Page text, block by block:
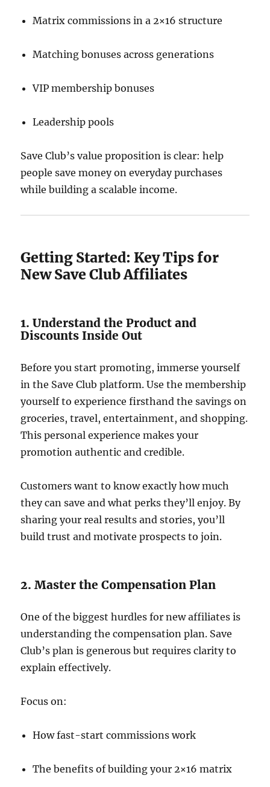
Matrix commissions in a 2×16 structure
Matching bonuses across generations
VIP membership bonuses
Leadership pools
Save Club’s value proposition is clear: help
people save money on everyday purchases
while building a scalable income.
Getting Started: Key Tips for
New Save Club Affiliates
1. Understand the Product and
Discounts Inside Out
Before you start promoting, immerse yourself
in the Save Club platform. Use the membership
yourself to experience firsthand the savings on
groceries, travel, entertainment, and shopping.
This personal experience makes your
promotion authentic and credible.
Customers want to know exactly how much
they can save and what perks they’ll enjoy. By
sharing your real results and stories, you’ll
build trust and motivate prospects to join.
2. Master the Compensation Plan
One of the biggest hurdles for new affiliates is
understanding the compensation plan. Save
Club’s plan is generous but requires clarity to
explain effectively.
Focus on:
How fast-start commissions work
The benefits of building your 2×16 matrix